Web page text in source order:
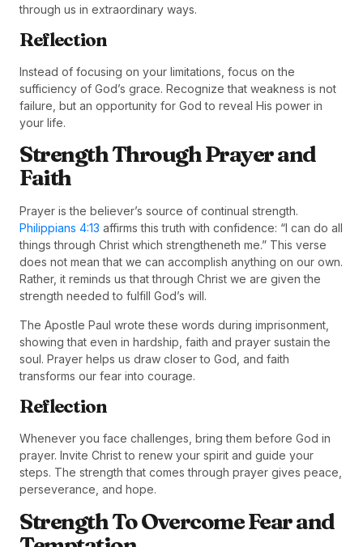
through us in extraordinary ways.
Reflection
Instead of focusing on your limitations, focus on the
sufficiency of God’s grace. Recognize that weakness is not
failure, but an opportunity for God to reveal His power in
your life.
Strength Through Prayer and
Faith
Prayer is the believer’s source of continual strength.
Philippians 4:13 affirms this truth with confidence: “I can do all
things through Christ which strengtheneth me.” This verse
does not mean that we can accomplish anything on our own.
Rather, it reminds us that through Christ we are given the
strength needed to fulfill God’s will.
The Apostle Paul wrote these words during imprisonment,
showing that even in hardship, faith and prayer sustain the
soul. Prayer helps us draw closer to God, and faith
transforms our fear into courage.
Reflection
Whenever you face challenges, bring them before God in
prayer. Invite Christ to renew your spirit and guide your
steps. The strength that comes through prayer gives peace,
perseverance, and hope.
Strength To Overcome Fear and